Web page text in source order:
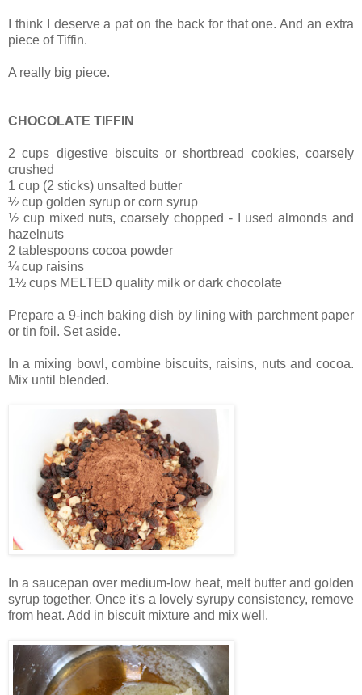
I think I deserve a pat on the back for that one. And an extra
piece of Tiffin.
A really big piece.
CHOCOLATE TIFFIN
2 cups digestive biscuits or shortbread cookies, coarsely
crushed
1 cup (2 sticks) unsalted butter
½ cup golden syrup or corn syrup
½ cup mixed nuts, coarsely chopped - I used almonds and
hazelnuts
2 tablespoons cocoa powder
¼ cup raisins
1½ cups MELTED quality milk or dark chocolate
Prepare a 9-inch baking dish by lining with parchment paper
or tin foil. Set aside.
In a mixing bowl, combine biscuits, raisins, nuts and cocoa.
Mix until blended.
In a saucepan over medium-low heat, melt butter and golden
syrup together. Once it's a lovely syrupy consistency, remove
from heat. Add in biscuit mixture and mix well.